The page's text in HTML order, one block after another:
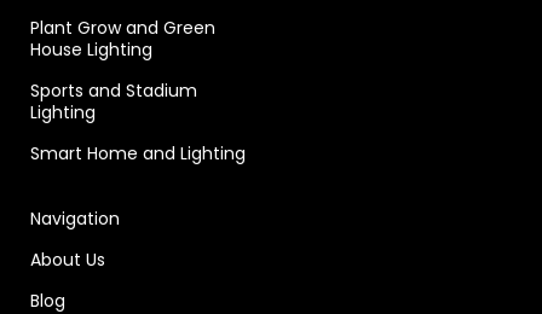
Plant Grow and Green
House Lighting
Sports and Stadium
Lighting
Smart Home and Lighting
Navigation
About Us
Blog